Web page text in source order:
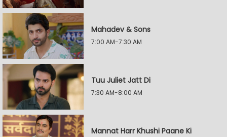
Mahadev & Sons
7:00 AM-7:30 AM
Tuu Juliet Jatt Di
7:30 AM-8:00 AM
Mannat Harr Khushi Paane Ki